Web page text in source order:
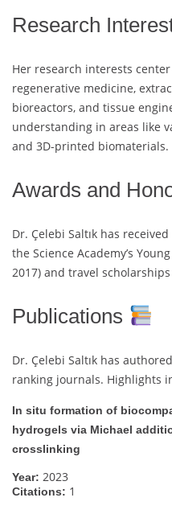
Research
Her research interests
regenerative medicine,
bioreactors, and tissue
understanding in areas like
and 3D-printed biomaterials.
Awards and
Dr. Çelebi Saltık has
the Science Academy’s
2017) and travel
Publications
Dr. Çelebi Saltık has
ranking journals. Highlights
In situ formation of
hydrogels via Michael
crosslinking
Year: 2023
Citations: 1